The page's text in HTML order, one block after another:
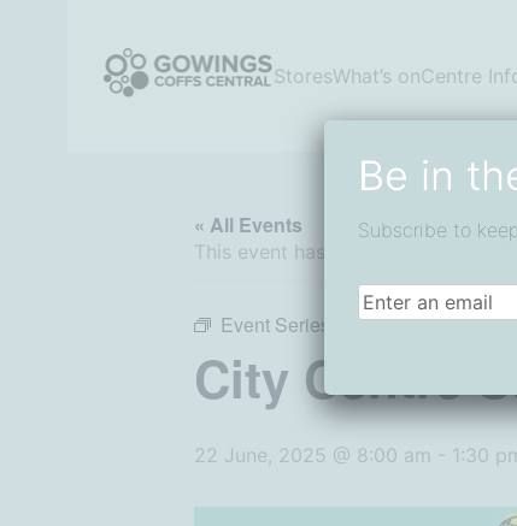
content
Coffs Central Shopping Centre
StoresWhat’s onCentre
« All Events
This event has passed.
Event Series: City Centre Sunday
City Centre
22 June, 2025 @ 8:00 am - 1:30
Be in
Subscribe to
Email(Required)